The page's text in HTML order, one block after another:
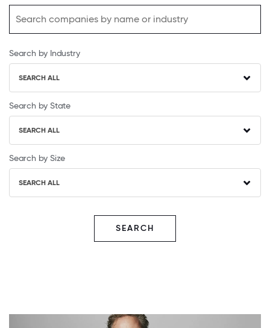
Search by Industry
SEARCH ALL
Search by State
SEARCH ALL
Search by Size
SEARCH ALL
SEARCH